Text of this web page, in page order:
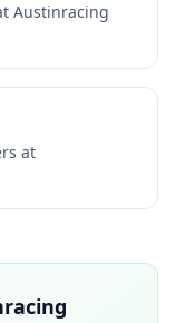
Austinracing
at